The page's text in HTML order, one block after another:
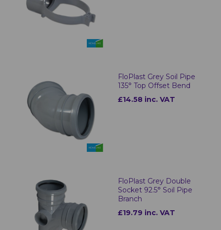
FloPlast Grey Soil Pipe
135° Top Offset Bend
£14.58 inc. VAT
FloPlast Grey Double
Socket 92.5° Soil Pipe
Branch
£19.79 inc. VAT